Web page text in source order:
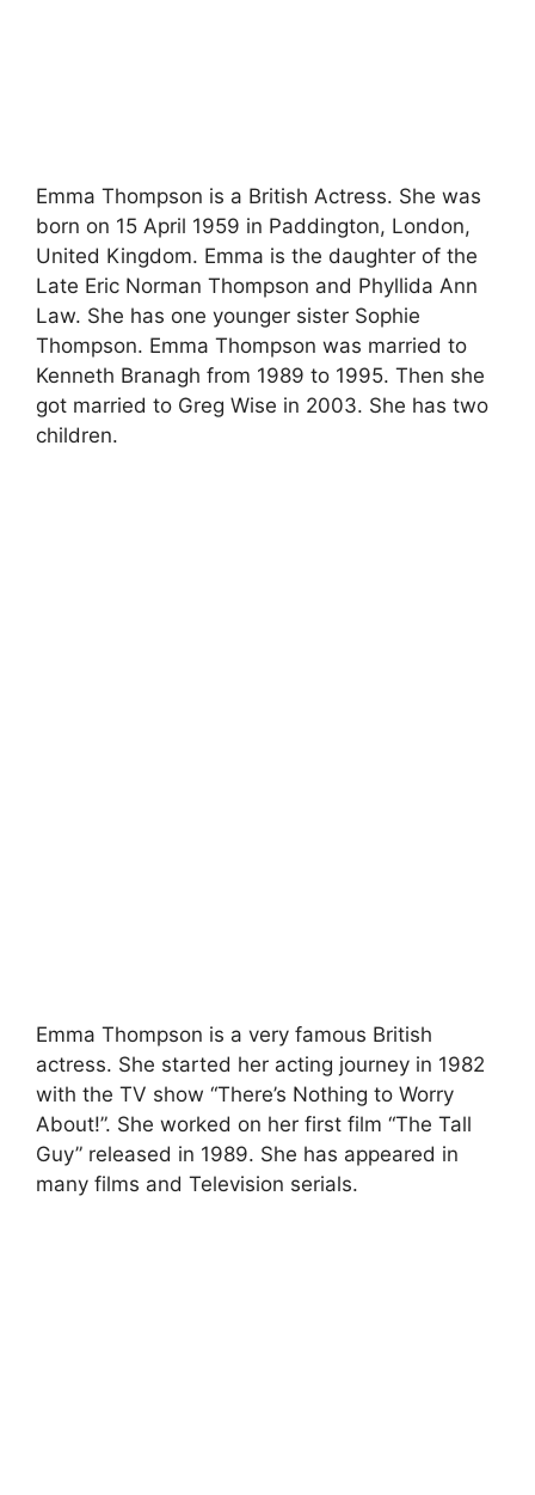
Emma Thompson is a British Actress. She was
born on 15 April 1959 in Paddington, London,
United Kingdom. Emma is the daughter of the
Late Eric Norman Thompson and Phyllida Ann
Law. She has one younger sister Sophie
Thompson. Emma Thompson was married to
Kenneth Branagh from 1989 to 1995. Then she
got married to Greg Wise in 2003. She has two
children.
Emma Thompson is a very famous British
actress. She started her acting journey in 1982
with the TV show “There’s Nothing to Worry
About!”. She worked on her first film “The Tall
Guy” released in 1989. She has appeared in
many films and Television serials.